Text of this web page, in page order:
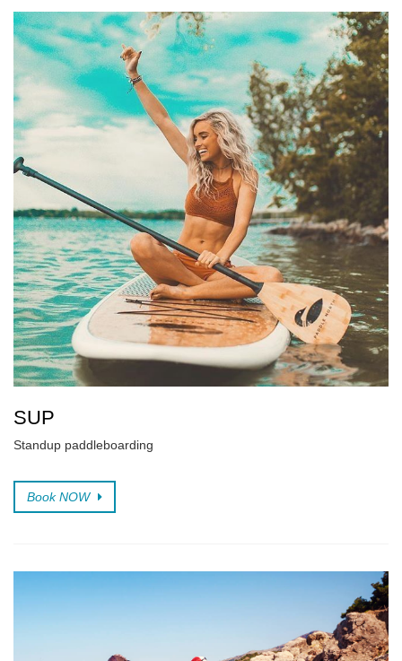
SUP
Standup paddleboarding
Book NOW